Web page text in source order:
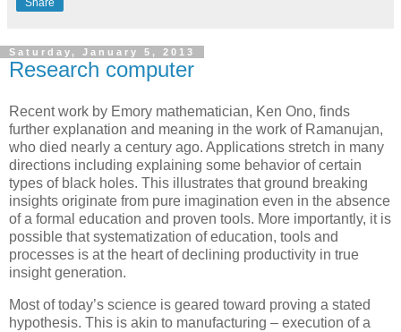
Saturday, January 5, 2013
Research computer
Recent work by Emory mathematician, Ken Ono, finds
further explanation and meaning in the work of Ramanujan,
who died nearly a century ago. Applications stretch in many
directions including explaining some behavior of certain
types of black holes. This illustrates that ground breaking
insights originate from pure imagination even in the absence
of a formal education and proven tools. More importantly, it is
possible that systematization of education, tools and
processes is at the heart of declining productivity in true
insight generation.
Most of today’s science is geared toward proving a stated
hypothesis. This is akin to manufacturing – execution of a